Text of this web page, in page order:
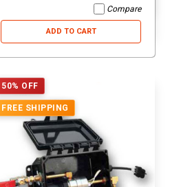
Compare
ADD TO CART
50% OFF
FREE SHIPPING